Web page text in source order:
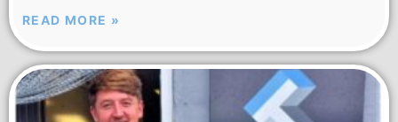
READ MORE »